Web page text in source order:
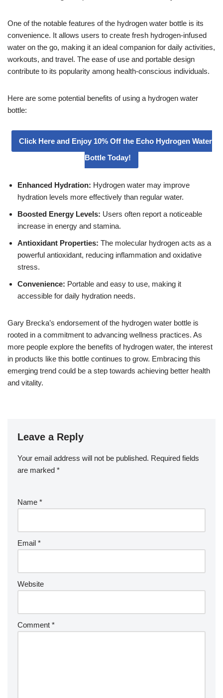
One of the notable features of the hydrogen water bottle is its
convenience. It allows users to create fresh hydrogen-infused
water on the go, making it an ideal companion for daily activities,
workouts, and travel. The ease of use and portable design
contribute to its popularity among health-conscious individuals.
Here are some potential benefits of using a hydrogen water
bottle:
Click Here and Enjoy 10% Off the Echo Hydrogen Water
Bottle Today!
Enhanced Hydration: Hydrogen water may improve
hydration levels more effectively than regular water.
Boosted Energy Levels: Users often report a noticeable
increase in energy and stamina.
Antioxidant Properties: The molecular hydrogen acts as a
powerful antioxidant, reducing inflammation and oxidative
stress.
Convenience: Portable and easy to use, making it
accessible for daily hydration needs.
Gary Brecka’s endorsement of the hydrogen water bottle is
rooted in a commitment to advancing wellness practices. As
more people explore the benefits of hydrogen water, the interest
in products like this bottle continues to grow. Embracing this
emerging trend could be a step towards achieving better health
and vitality.
Leave a Reply
Your email address will not be published. Required fields
are marked *
Name *
Email *
Website
Comment *